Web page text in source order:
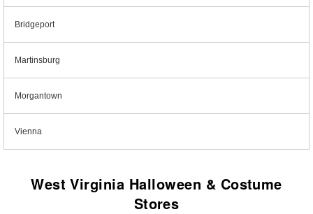
Bridgeport
Martinsburg
Morgantown
Vienna
West Virginia Halloween & Costume
Stores